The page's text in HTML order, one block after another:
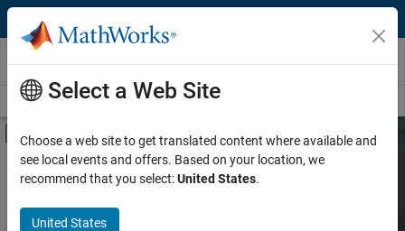
Skip to content
Hardware Support
Overview Search Hardware Support
Off-Canvas Navigation Menu Toggle
Product
Product Family and Category
Search Hardware
Select a Web Site
Choose a web site to get translated content where available and
see local events and offers. Based on your location, we
recommend that you select:United States.
United States